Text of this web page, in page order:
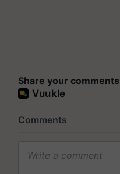
Share your comments